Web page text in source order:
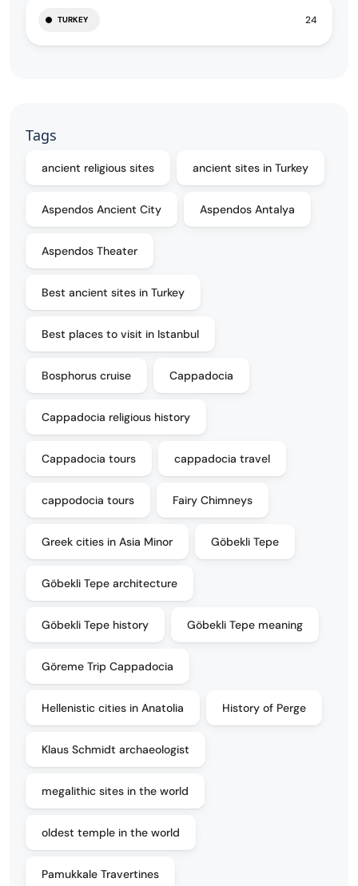
TURKEY 24
Tags
ancient religious sites ancient sites in Turkey
Aspendos Ancient City Aspendos Antalya
Aspendos Theater
Best ancient sites in Turkey
Best places to visit in Istanbul
Bosphorus cruise Cappadocia
Cappadocia religious history
Cappadocia tours cappadocia travel
cappodocia tours Fairy Chimneys
Greek cities in Asia Minor Göbekli Tepe
Göbekli Tepe architecture
Göbekli Tepe history Göbekli Tepe meaning
Göreme Trip Cappadocia
Hellenistic cities in Anatolia History of Perge
Klaus Schmidt archaeologist
megalithic sites in the world
oldest temple in the world
Pamukkale Travertines